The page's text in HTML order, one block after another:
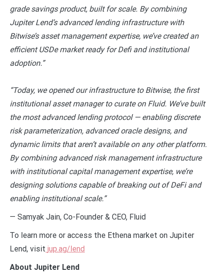
grade savings product, built for scale. By combining
Jupiter Lend’s advanced lending infrastructure with
Bitwise’s asset management expertise, we’ve created an
efficient USDe market ready for Defi and institutional
adoption.”
“Today, we opened our infrastructure to Bitwise, the first
institutional asset manager to curate on Fluid. We’ve built
the most advanced lending protocol — enabling discrete
risk parameterization, advanced oracle designs, and
dynamic limits that aren’t available on any other platform.
By combining advanced risk management infrastructure
with institutional capital management expertise, we’re
designing solutions capable of breaking out of DeFi and
enabling institutional scale.”
— Samyak Jain, Co-Founder & CEO, Fluid
To learn more or access the Ethena market on Jupiter
Lend, visit jup.ag/lend
About Jupiter Lend